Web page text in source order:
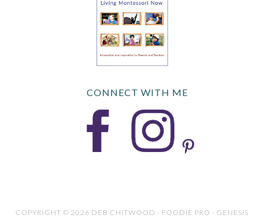
CONNECT WITH ME
COPYRIGHT © 2026 DEB CHITWOOD · FOODIE PRO · GENESIS